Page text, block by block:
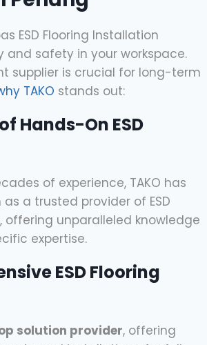
ESD Flooring Installation
and safety in your workspace.
supplier is crucial for long-term
TAKO stands out:
Hands-On ESD
of experience, TAKO has
a trusted provider of ESD
offering unparalleled knowledge
expertise.
ESD Flooring
solution provider, offering